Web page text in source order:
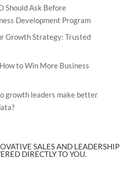
Should Ask Before
Development Program
Growth Strategy: Trusted
to Win More Business
growth leaders make better
SALES AND LEADERSHIP
DIRECTLY TO YOU.